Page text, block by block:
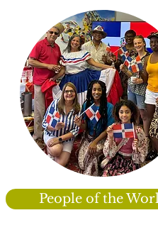
People of the